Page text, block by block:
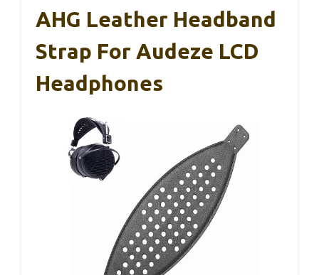
AHG Leather Headband
Strap For Audeze LCD
Headphones